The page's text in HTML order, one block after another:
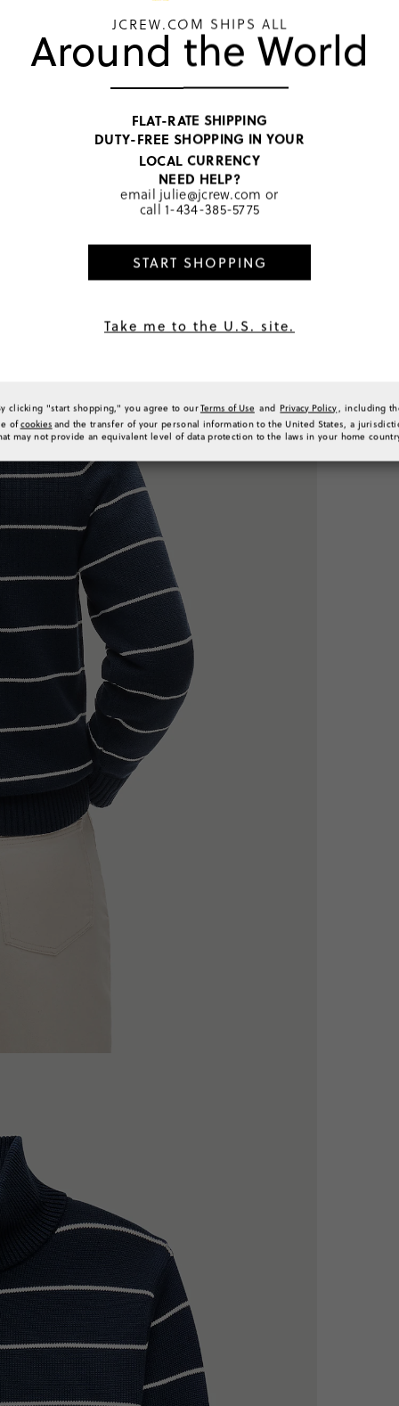
Darkest
RATINGS
JCREW.COM SHIPS ALL
Around the World
FLAT-RATE SHIPPING
DUTY-FREE SHOPPING IN YOUR
LOCAL CURRENCY
NEED HELP?
email julie@jcrew.com or
call 1-434-385-5775
START SHOPPING
Take me to the U.S. site.
clicking "start shopping," you agree to ourTerms of Use and Privacy Policy, including
ofcookies and the transfer of your personal information to the United States, a
may not provide an equivalent level of data protection to the laws in your home